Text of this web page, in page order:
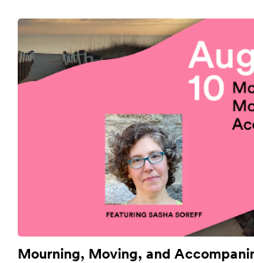
Mourning, Moving, and